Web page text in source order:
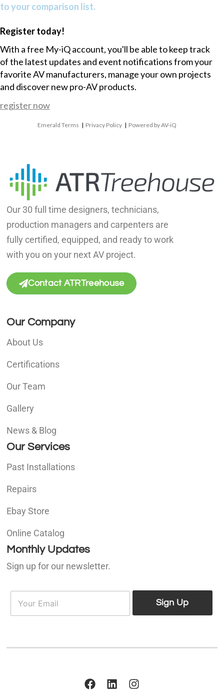
to your comparison list.
Register today!
With a free My-iQ account, you'll be able to keep track
of the latest updates and event notifications from your
favorite AV manufacturers, manage your own projects
and discover new pro-AV products.
register now
Emerald Terms | Privacy Policy | Powered by AV-iQ
Our 30 full time designers, technicians,
production managers and carpenters are
fully certified, equipped, and ready to work
with you on your next AV project.
Contact ATRTreehouse
Our Company
About Us
Certifications
Our Team
Gallery
News & Blog
Our Services
Past Installations
Repairs
Ebay Store
Online Catalog
Monthly Updates
Sign up for our newsletter.
E
a
Sign Up